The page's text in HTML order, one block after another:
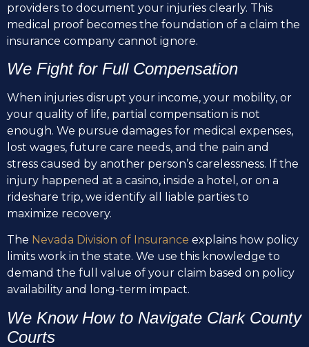
providers to document your injuries clearly. This
medical proof becomes the foundation of a claim the
insurance company cannot ignore.
We Fight for Full Compensation
When injuries disrupt your income, your mobility, or
your quality of life, partial compensation is not
enough. We pursue damages for medical expenses,
lost wages, future care needs, and the pain and
stress caused by another person’s carelessness. If the
injury happened at a casino, inside a hotel, or on a
rideshare trip, we identify all liable parties to
maximize recovery.
The Nevada Division of Insurance explains how policy
limits work in the state. We use this knowledge to
demand the full value of your claim based on policy
availability and long-term impact.
We Know How to Navigate Clark County
Courts